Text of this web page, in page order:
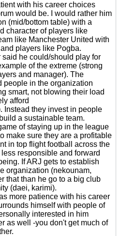
with his career choices
would be. I would rather him
(mid/bottom table) with a
character of players like
like Manchester United with
players like Pogba.
said he could/should play for
of the extreme (strong
and manager). The
people in the organization
smart, not blowing their load
afford
Instead they invest in people
a sustainable team.
of staying up in the league
make sure they are a profitable
in top flight football across the
responsible and forward
If ARJ gets to establish
organization (nekounam,
that than he go to a big club
(daei, karimi).
more patience with his career
himself with people of
interested in him
as well -you don't get much of